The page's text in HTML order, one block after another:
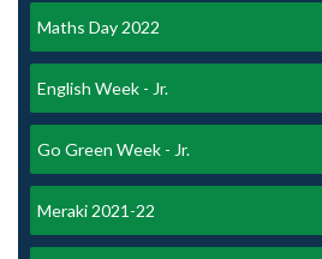
Maths Day 2022
English Week - Jr.
Go Green Week - Jr.
Meraki 2021-22